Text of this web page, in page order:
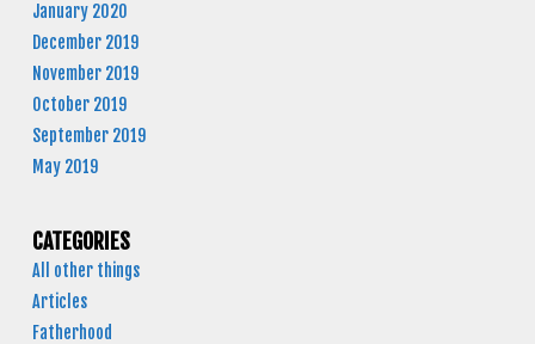
January 2020
December 2019
November 2019
October 2019
September 2019
May 2019
CATEGORIES
All other things
Articles
Fatherhood